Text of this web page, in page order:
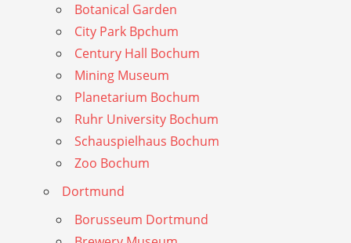
Botanical Garden
City Park Bpchum
Century Hall Bochum
Mining Museum
Planetarium Bochum
Ruhr University Bochum
Schauspielhaus Bochum
Zoo Bochum
Dortmund
Borusseum Dortmund